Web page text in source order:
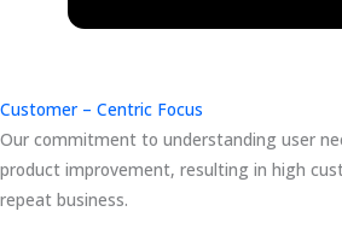
Customer – Centric Focus
Our commitment to understanding user
product improvement, resulting in high
repeat business.